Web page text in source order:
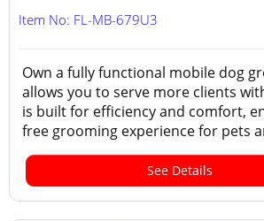
Item No: FL-MB-679U3
Own a fully functional mobile dog
allows you to serve more clients
is built for efficiency and comfort,
free grooming experience for pets
See Details